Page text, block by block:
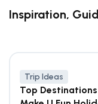
Inspiration,
Trip Ideas
Top